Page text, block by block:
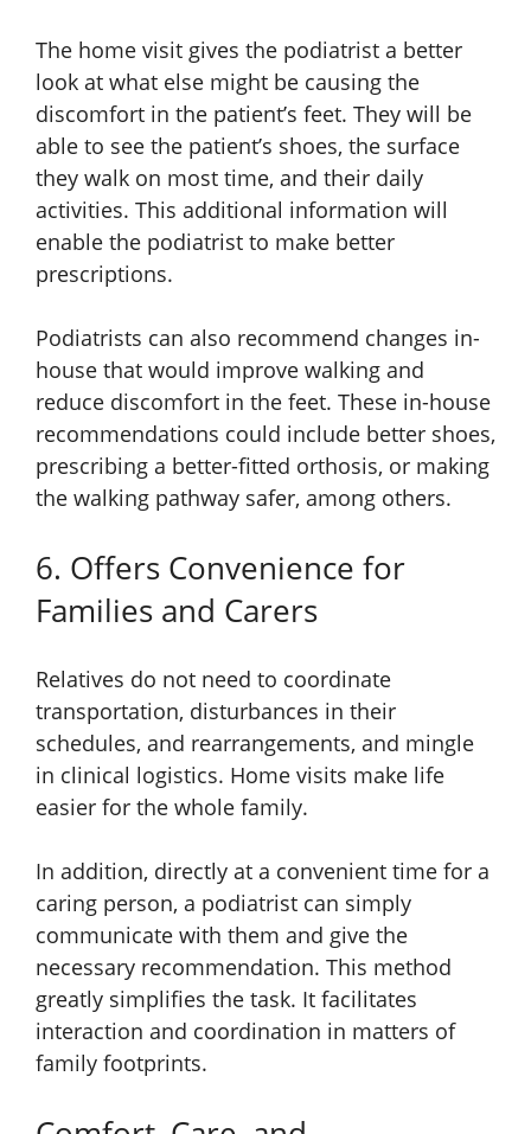
The home visit gives the podiatrist a better
look at what else might be causing the
discomfort in the patient’s feet. They will be
able to see the patient’s shoes, the surface
they walk on most time, and their daily
activities. This additional information will
enable the podiatrist to make better
prescriptions.
Podiatrists can also recommend changes in-
house that would improve walking and
reduce discomfort in the feet. These in-house
recommendations could include better shoes,
prescribing a better-fitted orthosis, or making
the walking pathway safer, among others.
6. Offers Convenience for
Families and Carers
Relatives do not need to coordinate
transportation, disturbances in their
schedules, and rearrangements, and mingle
in clinical logistics. Home visits make life
easier for the whole family.
In addition, directly at a convenient time for a
caring person, a podiatrist can simply
communicate with them and give the
necessary recommendation. This method
greatly simplifies the task. It facilitates
interaction and coordination in matters of
family footprints.